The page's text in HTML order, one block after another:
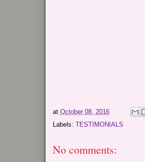
at October 08, 2016
Labels: TESTIMONIALS
No comments: